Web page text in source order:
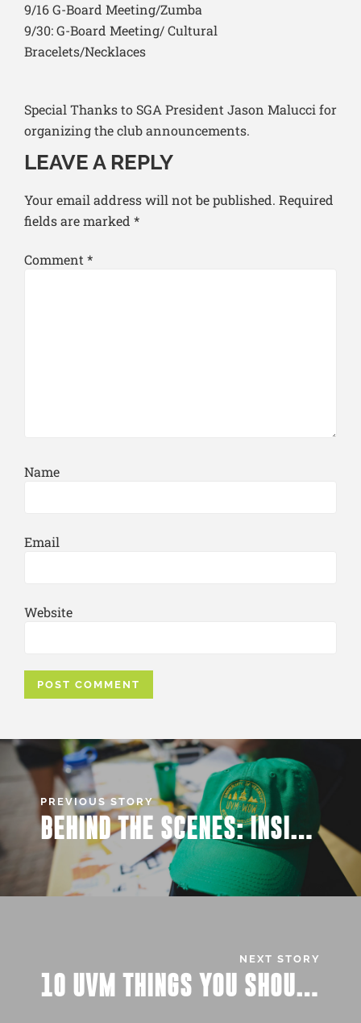
9/16 G-Board Meeting/Zumba
9/30: G-Board Meeting/ Cultural
Bracelets/Necklaces
Special Thanks to SGA President Jason Malucci for
organizing the club announcements.
LEAVE A REPLY
Your email address will not be published. Required
fields are marked *
Comment *
Name
Email
Website
PREVIOUS STORY
BEHIND THE SCENES: INSIDER SCOOP ON BEST WOW EVENTS
NEXT STORY
10 UVM THINGS YOU SHOULD PROBABLY KNOW BY NOW…